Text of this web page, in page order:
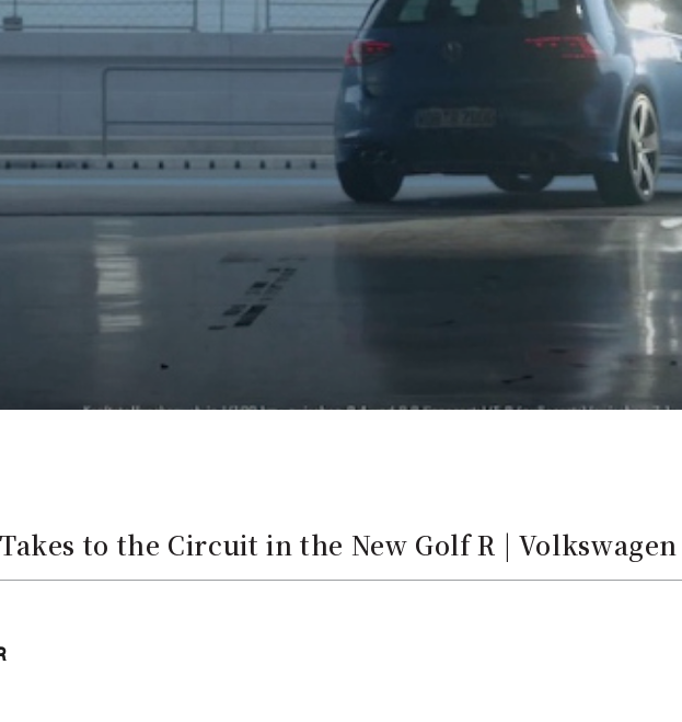
to the Circuit in the New Golf R | Volkswagen